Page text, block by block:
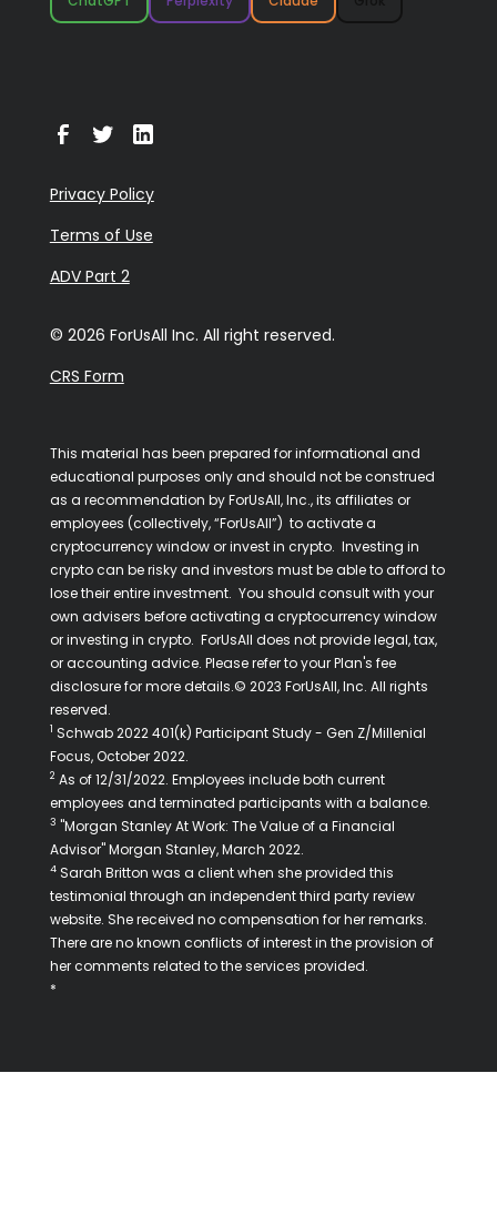
© 2026 ForUsAll Inc. All right reserved.
Privacy Policy
Terms of Use
ADV Part 2
CRS Form
This material has been prepared for informational and
educational purposes only and should not be construed
as a recommendation by ForUsAll, Inc., its affiliates or
employees (collectively, “ForUsAll”) to activate a
cryptocurrency window or invest in crypto. Investing in
crypto can be risky and investors must be able to afford to
lose their entire investment. You should consult with your
own advisers before activating a cryptocurrency window
or investing in crypto. ForUsAll does not provide legal, tax,
or accounting advice. Please refer to your Plan's fee
disclosure for more details.© 2023 ForUsAll, Inc. All rights
reserved.
1 Schwab 2022 401(k) Participant Study - Gen Z/Millenial
Focus, October 2022.
2 As of 12/31/2022. Employees include both current
employees and terminated participants with a balance.
3 "Morgan Stanley At Work: The Value of a Financial
Advisor" Morgan Stanley, March 2022.
4Sarah Britton was a client when she provided this
testimonial through an independent third party review
website. She received no compensation for her remarks.
There are no known conflicts of interest in the provision of
her comments related to the services provided.
*